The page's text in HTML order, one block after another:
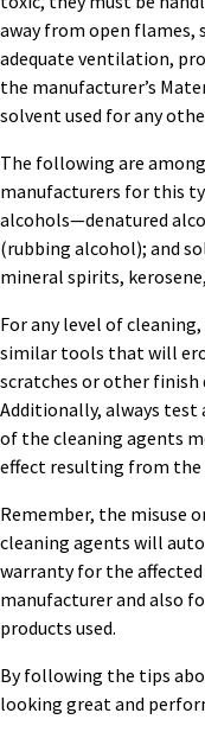
away from open flames,
adequate ventilation,
the manufacturer’s
solvent used for any
The following are
manufacturers for this
alcohols—denatured
(rubbing alcohol); and
mineral spirits,
For any level of
similar tools that will
scratches or other finish
Additionally, always test
of the cleaning agents
effect resulting from the
Remember, the misuse
cleaning agents will
warranty for the affected
manufacturer and also
products used.
By following the tips
looking great and